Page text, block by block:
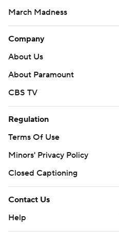
March Madness
Company
About Us
About Paramount
CBS TV
Regulation
Terms Of Use
Minors' Privacy Policy
Closed Captioning
Contact Us
Help